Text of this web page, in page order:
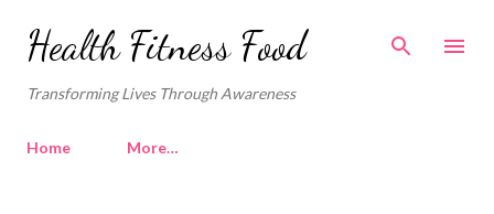
Skip to main content
Health Fitness Food
Transforming Lives Through Awareness
Home More…